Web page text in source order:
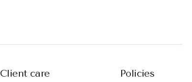
Client care Policies